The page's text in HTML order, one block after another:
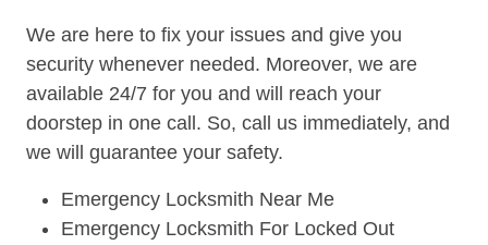
We are here to fix your issues and give you
security whenever needed. Moreover, we are
available 24/7 for you and will reach your
doorstep in one call. So, call us immediately, and
we will guarantee your safety.
Emergency Locksmith Near Me
Emergency Locksmith For Locked Out